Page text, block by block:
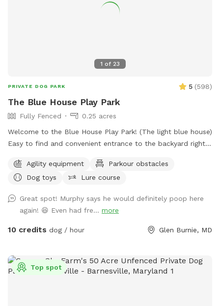
1 of 23
PRIVATE DOG PARK 5 (598)
The Blue House Play Park
Fully Fenced
0.25 acres
Welcome to the Blue House Play Park! (The light blue house)
Easy to find and convenient entrance to the backyard right
front of the house if parking is available, or anywhere you
see fit in the cul-de-sac. You will have uninterrupted time
doggos but won't be outside during your booked time, I
sometimes will have an extra pup in the house as I also
offer dog boarding through Rover, but again they won't be
toys available for use, as well as added agility equipment
for those who wish to do a little training. Feel free to use
Agility equipment
Parkour obstacles
Dog toys
Lure course
Great spot! Murphy says he would definitely poop here
again! 😆 Even had fre... more
10 credits dog / hour Glen Burnie, MD
Top spot